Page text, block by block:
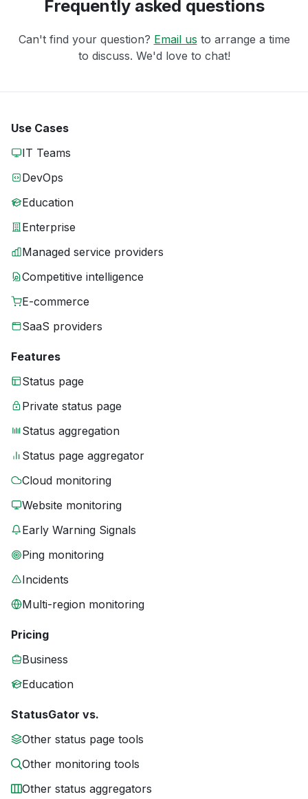
Frequently asked questions
Can't find your question? Email us to arrange a time
to discuss. We'd love to chat!
Use Cases
IT Teams
DevOps
Education
Enterprise
Managed service providers
Competitive intelligence
E-commerce
SaaS providers
Features
Status page
Private status page
Status aggregation
Status page aggregator
Cloud monitoring
Website monitoring
Early Warning Signals
Ping monitoring
Incidents
Multi-region monitoring
Pricing
Business
Education
StatusGator vs.
Other status page tools
Other monitoring tools
Other status aggregators